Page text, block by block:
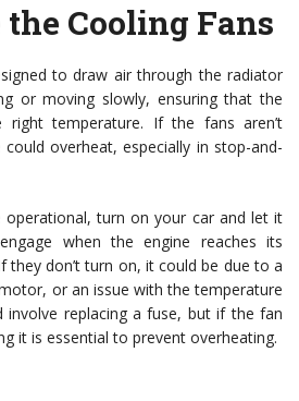
Cooling Fans
to draw air through the radiator
or moving slowly, ensuring that the
temperature. If the fans aren’t
overheat, especially in stop-and-
turn on your car and let it
when the engine reaches its
they don’t turn on, it could be due to a
or an issue with the temperature
involve replacing a fuse, but if the fan
it is essential to prevent overheating.